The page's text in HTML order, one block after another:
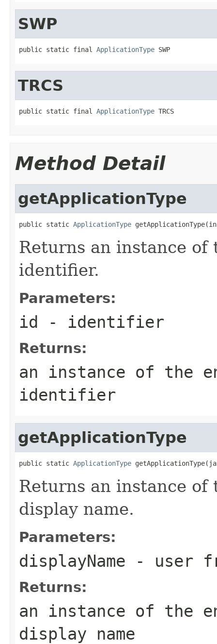
SWP
public static final ApplicationType SWP
TRCS
public static final ApplicationType TRCS
Method Detail
getApplicationType
public static ApplicationType
Returns an instance
identifier.
Parameters:
id - identifier
Returns:
an instance of the
identifier
getApplicationType
public static ApplicationType
Returns an instance
display name.
Parameters:
displayName - user
Returns:
an instance of the
display name